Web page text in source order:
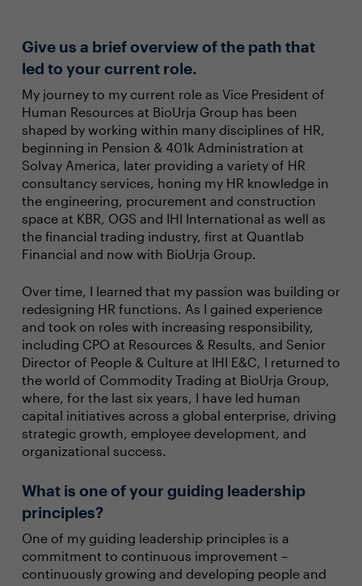
Give us a brief overview of the path that
led to your current role.
My journey to my current role as Vice President of
Human Resources at BioUrja Group has been
shaped by working within many disciplines of HR,
beginning in Pension & 401k Administration at
Solvay America, later providing a variety of HR
consultancy services, honing my HR knowledge in
the engineering, procurement and construction
space at KBR, OGS and IHI International as well as
the financial trading industry, first at Quantlab
Financial and now with BioUrja Group.
Over time, I learned that my passion was building or
redesigning HR functions. As I gained experience
and took on roles with increasing responsibility,
including CPO at Resources & Results, and Senior
Director of People & Culture at IHI E&C, I returned to
the world of Commodity Trading at BioUrja Group,
where, for the last six years, I have led human
capital initiatives across a global enterprise, driving
strategic growth, employee development, and
organizational success.
What is one of your guiding leadership
principles?
One of my guiding leadership principles is a
commitment to continuous improvement –
continuously growing and developing people and